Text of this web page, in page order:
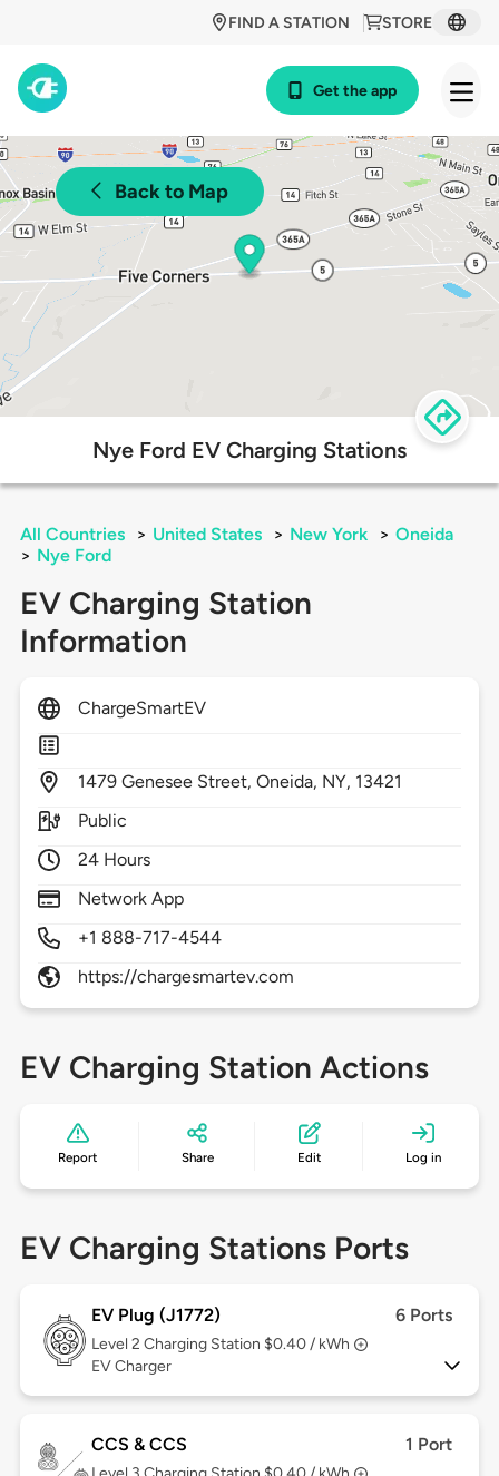
STORE
FIND A STATION
Get the app
Back to Map
Nye Ford EV Charging Stations
All Countries > United States > New York > Oneida
> Nye Ford
EV Charging Station
Information
ChargeSmartEV
1479 Genesee Street,Oneida, NY, 13421
Public
24 Hours
Network App
+1 888-717-4544
https://chargesmartev.com
EV Charging Station Actions
Report Share Edit Log in
EV Charging Stations Ports
EV Plug (J1772) 6 Ports
Level 2 Charging Station $0.40 / kWh
EV Charger
CCS & CCS 1 Port